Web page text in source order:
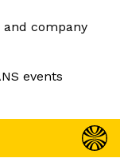
company
events